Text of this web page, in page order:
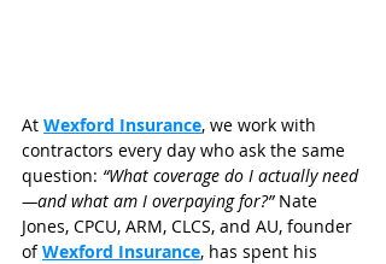
At Wexford Insurance, we work with
contractors every day who ask the same
question: “What coverage do I actually need
—and what am I overpaying for?” Nate
Jones, CPCU, ARM, CLCS, and AU, founder
of Wexford Insurance, has spent his